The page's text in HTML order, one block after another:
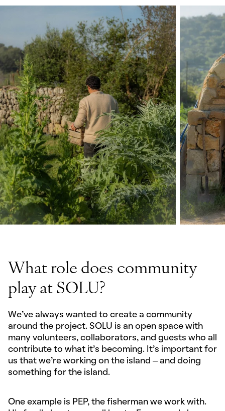
What role does community
play at SOLU?
We’ve always wanted to create a community
around the project. SOLU is an open space with
many volunteers, collaborators, and guests who all
contribute to what it’s becoming. It’s important for
us that we’re working on the island – and doing
something for the island.
One example is PEP, the fisherman we work with.